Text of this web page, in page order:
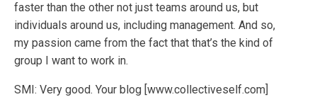
faster than the other not just teams around us, but
individuals around us, including management. And so,
my passion came from the fact that that’s the kind of
group I want to work in.
SMI: Very good. Your blog [www.collectiveself.com]